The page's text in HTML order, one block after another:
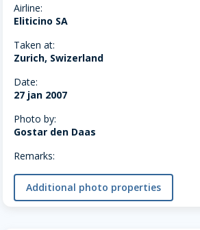
Airline:
Eliticino SA
Taken at:
Zurich, Swizerland
Date:
27 jan 2007
Photo by:
Gostar den Daas
Remarks:
Additional photo properties